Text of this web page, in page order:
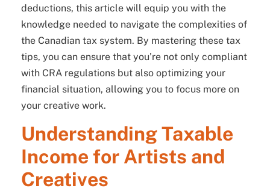
deductions, this article will equip you with the
knowledge needed to navigate the complexities of
the Canadian tax system. By mastering these tax
tips, you can ensure that you’re not only compliant
with CRA regulations but also optimizing your
financial situation, allowing you to focus more on
your creative work.
Understanding Taxable
Income for Artists and
Creatives